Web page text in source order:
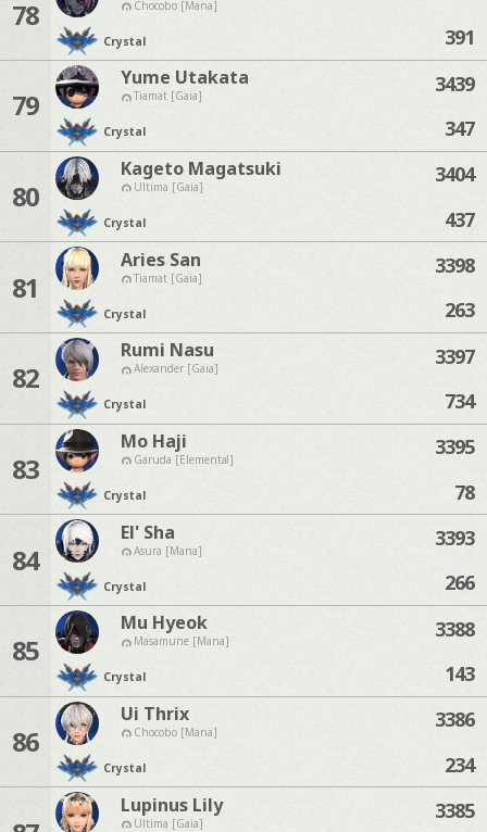
78 Chocobo [Mana]
Crystal
391
79
Yume Utakata
Tiamat [Gaia]
Crystal
3439
347
80
Kageto Magatsuki
Ultima [Gaia]
Crystal
3404
437
81
Aries San
Tiamat [Gaia]
Crystal
3398
263
82
Rumi Nasu
Alexander [Gaia]
Crystal
3397
734
83
Mo Haji
Garuda [Elemental]
Crystal
3395
78
84
El' Sha
Asura [Mana]
Crystal
3393
266
85
Mu Hyeok
Masamune [Mana]
Crystal
3388
143
86
Ui Thrix
Chocobo [Mana]
Crystal
3386
234
Lupinus Lily
Ultima [Gaia]
3385